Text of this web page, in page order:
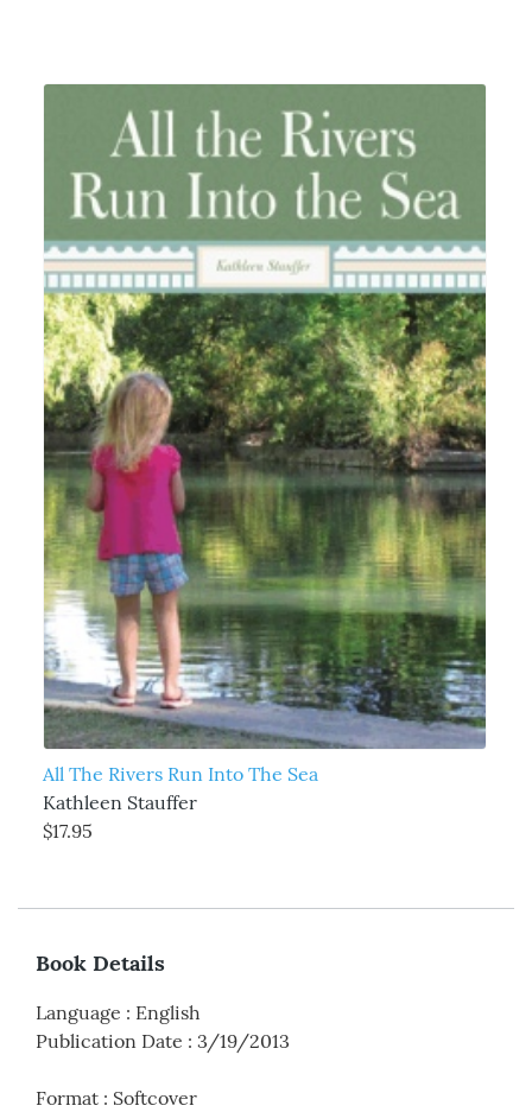
All The Rivers Run Into The Sea
Kathleen Stauffer
$17.95
Book Details
Language : English
Publication Date : 3/19/2013
Format : Softcover